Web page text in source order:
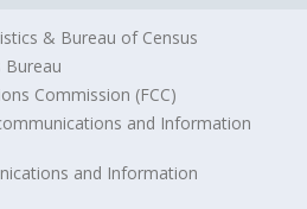
& Bureau of Census
Bureau
Commission (FCC)
and Information
and Information